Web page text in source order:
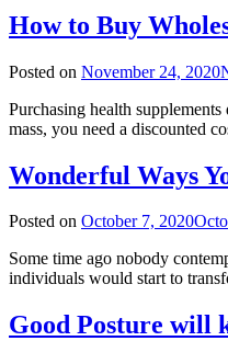
How to Buy
Posted on November 24, 2020
Purchasing health
mass, you need a discounted
Wonderful Ways
Posted on October 7, 2020
Some time ago nobody
individuals would start to
Good Posture will